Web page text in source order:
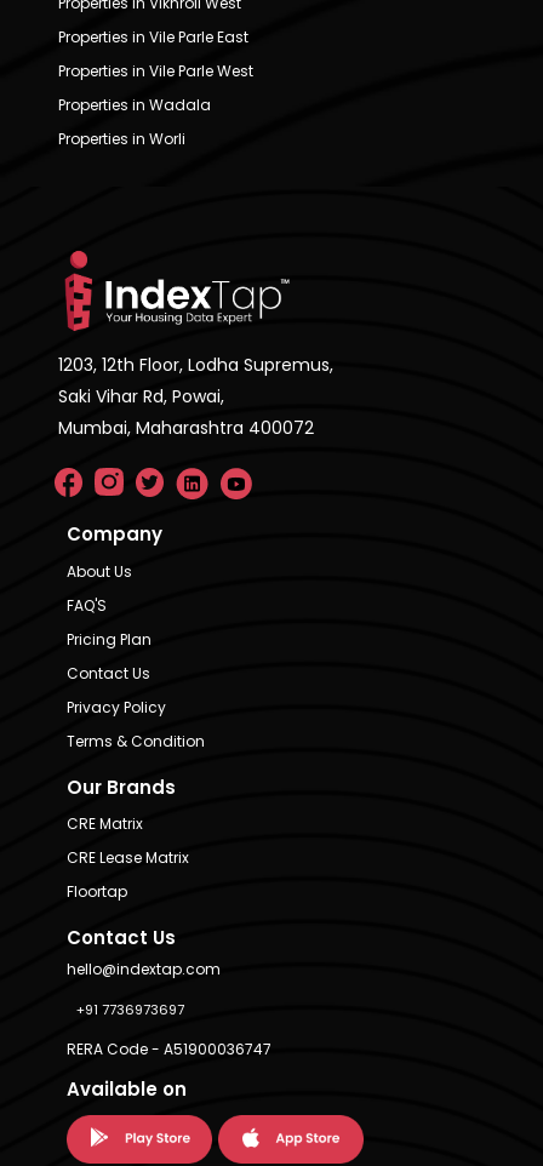
Properties in Vile Parle East
Properties in Vile Parle West
Properties in Wadala
Properties in Worli
1203, 12th Floor, Lodha Supremus,
Saki Vihar Rd, Powai,
Mumbai, Maharashtra 400072
Company
About Us
FAQ'S
Pricing Plan
Contact Us
Privacy Policy
Terms & Condition
Our Brands
CRE Matrix
CRE Lease Matrix
Floortap
Contact Us
hello@indextap.com
+91 7736973697
RERA Code - A51900036747
Available on